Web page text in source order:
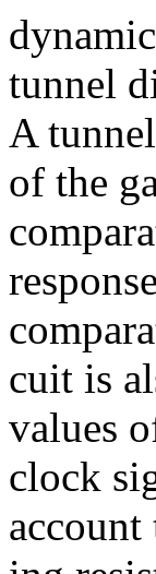
tunnel
A
of the
cuit is
values
clock
account